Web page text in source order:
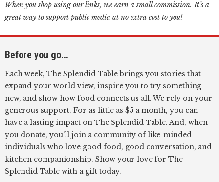
When you shop using our links, we earn a small commission. It’s a
great way to support public media at no extra cost to you!
Before you go...
Each week, The Splendid Table brings you stories that
expand your world view, inspire you to try something
new, and show how food connects us all. We rely on your
generous support. For as little as $5 a month, you can
have a lasting impact on The Splendid Table. And, when
you donate, you’ll join a community of like-minded
individuals who love good food, good conversation, and
kitchen companionship. Show your love for The
Splendid Table with a gift today.